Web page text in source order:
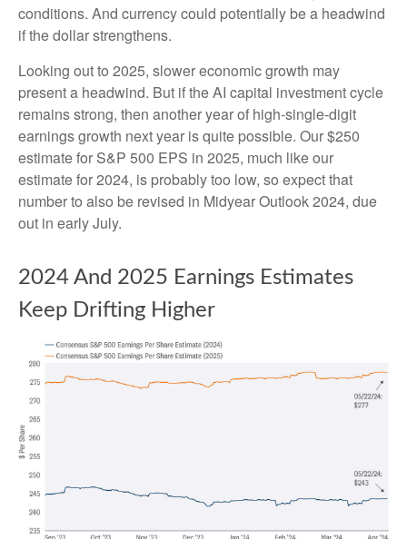
conditions. And currency could potentially be a headwind
if the dollar strengthens.
Looking out to 2025, slower economic growth may
present a headwind. But if the AI capital investment cycle
remains strong, then another year of high-single-digit
earnings growth next year is quite possible. Our $250
estimate for S&P 500 EPS in 2025, much like our
estimate for 2024, is probably too low, so expect that
number to also be revised in Midyear Outlook 2024, due
out in early July.
2024 And 2025 Earnings Estimates
Keep Drifting Higher